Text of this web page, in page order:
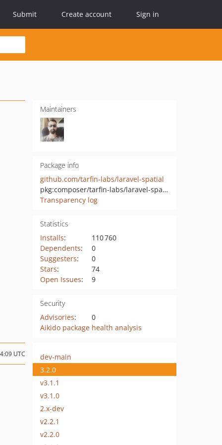
Submit Create account Sign in
Maintainers
Package info
github.com/tarfin-labs/laravel-spatial
pkg:composer/tarfin-labs/laravel-spatial
Transparency log
Statistics
Installs:
110 760
Dependents:
0
Suggesters:
0
Stars:
74
Open Issues: 9
Security
Advisories:
0
Aikido package health analysis
UTC
dev-main
3.2.0
v3.1.1
v3.1.0
2.x-dev
v2.2.1
v2.2.0